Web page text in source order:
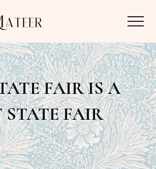
Menu
FAIR IS A
STATE FAIR